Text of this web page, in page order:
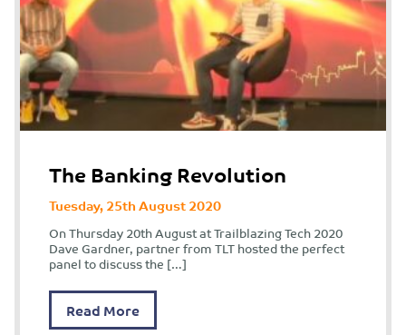
The Banking Revolution
Tuesday, 25th August 2020
On Thursday 20th August at Trailblazing Tech 2020
Dave Gardner, partner from TLT hosted the perfect
panel to discuss the […]
Read More